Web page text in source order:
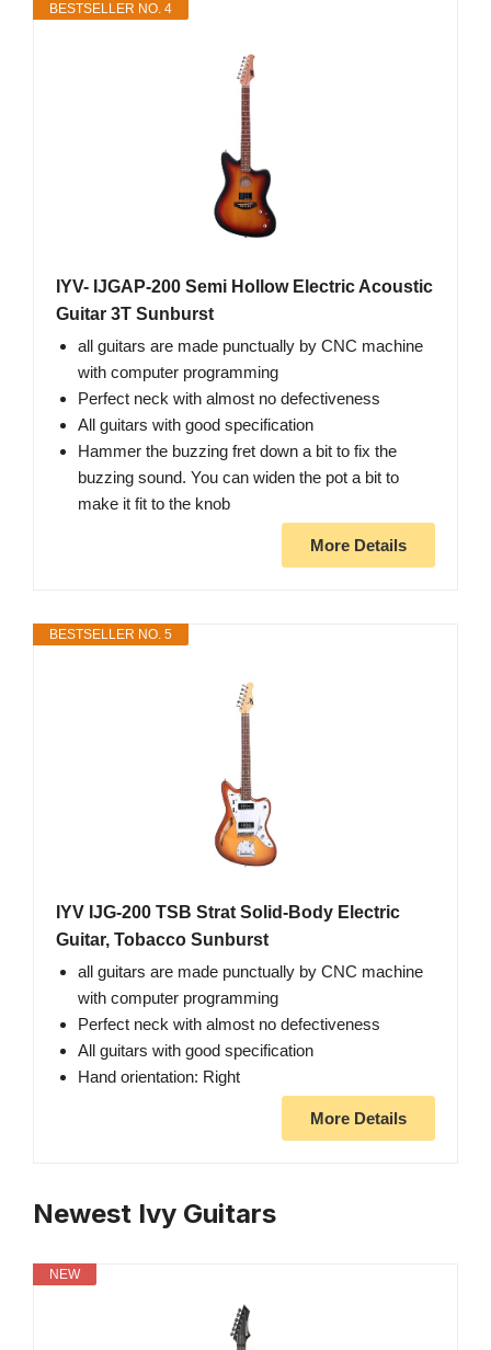
BESTSELLER NO. 4
IYV- IJGAP-200 Semi Hollow Electric Acoustic
Guitar 3T Sunburst
all guitars are made punctually by CNC machine
with computer programming
Perfect neck with almost no defectiveness
All guitars with good specification
Hammer the buzzing fret down a bit to fix the
buzzing sound. You can widen the pot a bit to
make it fit to the knob
More Details
BESTSELLER NO. 5
IYV IJG-200 TSB Strat Solid-Body Electric
Guitar, Tobacco Sunburst
all guitars are made punctually by CNC machine
with computer programming
Perfect neck with almost no defectiveness
All guitars with good specification
Hand orientation: Right
More Details
Newest Ivy Guitars
NEW